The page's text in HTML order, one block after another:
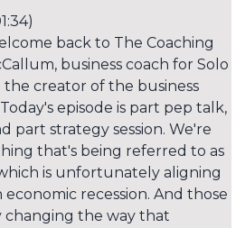
back to The Coaching
business coach for Solo
the creator of the business
episode is part pep talk,
part strategy session. We're
that's being referred to as
is unfortunately aligning
recession. And those
changing the way that